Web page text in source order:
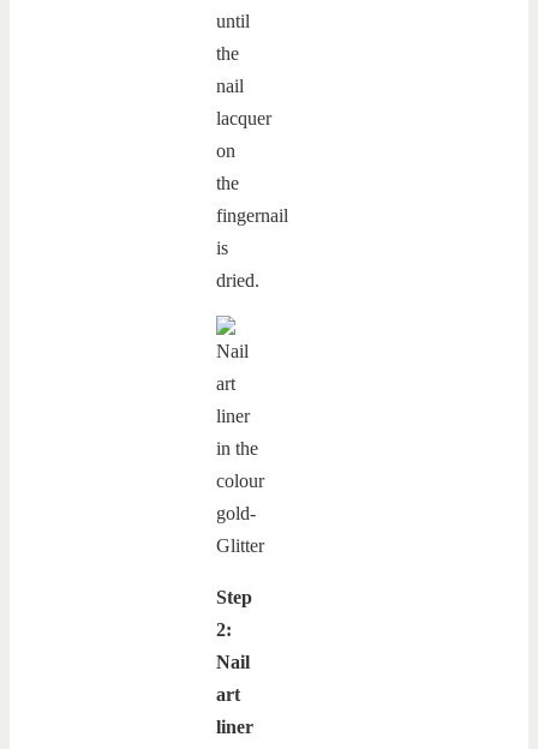
until
the
nail
lacquer
on
the
fingernail
is
dried.
Step
2:
Nail
art
liner